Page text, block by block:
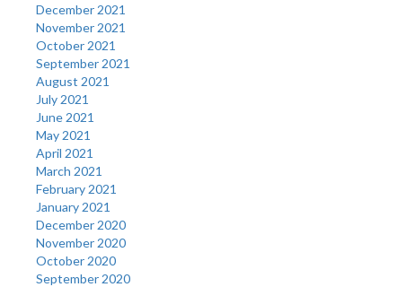
December 2021
November 2021
October 2021
September 2021
August 2021
July 2021
June 2021
May 2021
April 2021
March 2021
February 2021
January 2021
December 2020
November 2020
October 2020
September 2020